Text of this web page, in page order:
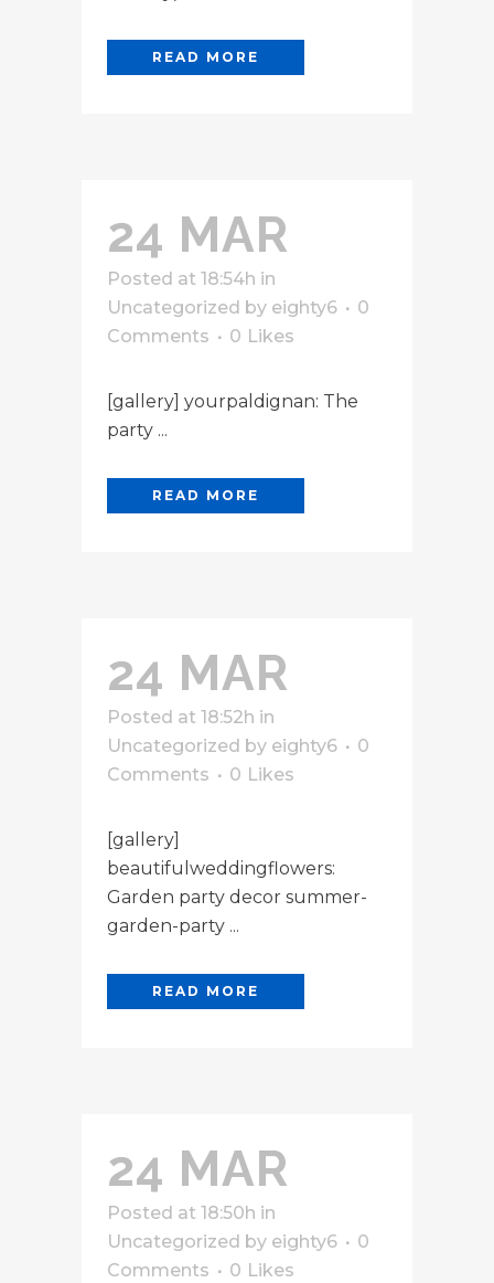
READ MORE
24 MAR
Posted at 18:54h in
Uncategorized by eighty6
0
Comments
0 Likes
[gallery] yourpaldignan: The
party ...
READ MORE
24 MAR
Posted at 18:52h in
Uncategorized by eighty6
0
Comments
0 Likes
[gallery]
beautifulweddingflowers:
Garden party decor summer-
garden-party ...
READ MORE
24 MAR
Posted at 18:50h in
Uncategorized by eighty6
0
Comments
0 Likes